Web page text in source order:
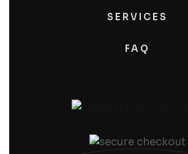
SERVICES
FAQ